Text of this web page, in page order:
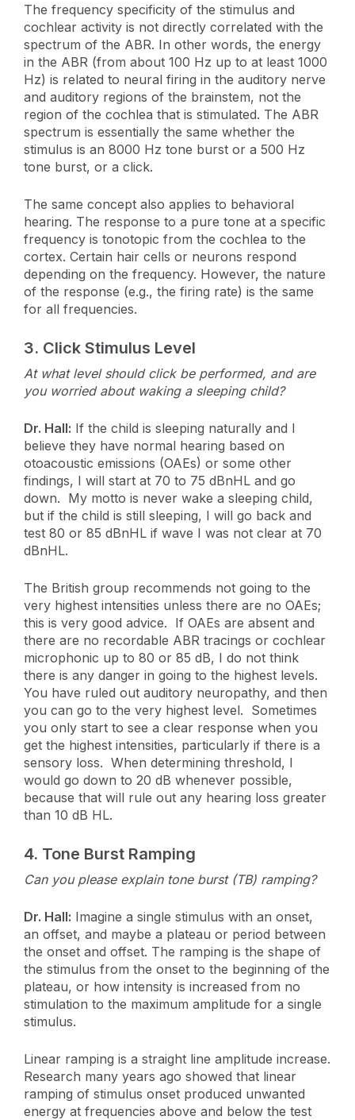
The frequency specificity of the stimulus and
cochlear activity is not directly correlated with the
spectrum of the ABR. In other words, the energy
in the ABR (from about 100 Hz up to at least 1000
Hz) is related to neural firing in the auditory nerve
and auditory regions of the brainstem, not the
region of the cochlea that is stimulated. The ABR
spectrum is essentially the same whether the
stimulus is an 8000 Hz tone burst or a 500 Hz
tone burst, or a click.
The same concept also applies to behavioral
hearing. The response to a pure tone at a specific
frequency is tonotopic from the cochlea to the
cortex. Certain hair cells or neurons respond
depending on the frequency. However, the nature
of the response (e.g., the firing rate) is the same
for all frequencies.
3. Click Stimulus Level
At what level should click be performed, and are
you worried about waking a sleeping child?
Dr. Hall: If the child is sleeping naturally and I
believe they have normal hearing based on
otoacoustic emissions (OAEs) or some other
findings, I will start at 70 to 75 dBnHL and go
down. My motto is never wake a sleeping child,
but if the child is still sleeping, I will go back and
test 80 or 85 dBnHL if wave I was not clear at 70
dBnHL.
The British group recommends not going to the
very highest intensities unless there are no OAEs;
this is very good advice. If OAEs are absent and
there are no recordable ABR tracings or cochlear
microphonic up to 80 or 85 dB, I do not think
there is any danger in going to the highest levels.
You have ruled out auditory neuropathy, and then
you can go to the very highest level. Sometimes
you only start to see a clear response when you
get the highest intensities, particularly if there is a
sensory loss. When determining threshold, I
would go down to 20 dB whenever possible,
because that will rule out any hearing loss greater
than 10 dB HL.
4. Tone Burst Ramping
Can you please explain tone burst (TB) ramping?
Dr. Hall: Imagine a single stimulus with an onset,
an offset, and maybe a plateau or period between
the onset and offset. The ramping is the shape of
the stimulus from the onset to the beginning of the
plateau, or how intensity is increased from no
stimulation to the maximum amplitude for a single
stimulus.
Linear ramping is a straight line amplitude increase.
Research many years ago showed that linear
ramping of stimulus onset produced unwanted
energy at frequencies above and below the test